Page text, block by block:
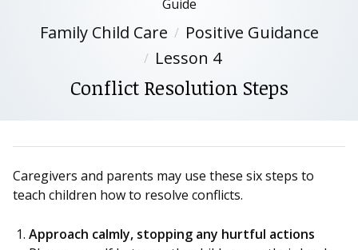
Guide
Family Child Care
Positive Guidance
Lesson 4
Conflict Resolution Steps
Caregivers and parents may use these six steps to
teach children how to resolve conflicts.
Approach calmly, stopping any hurtful actions